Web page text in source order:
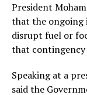
President
that the ongoing
disrupt fuel or
that contingency
Speaking at a
said the